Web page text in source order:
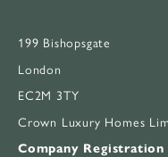
199 Bishopsgate
London
EC2M 3TY
Crown Luxury Homes
Company Registration